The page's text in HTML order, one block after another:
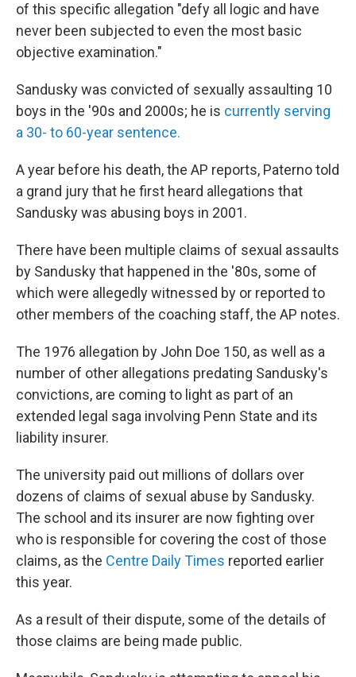
of this specific allegation "defy all logic and have
never been subjected to even the most basic
objective examination."
Sandusky was convicted of sexually assaulting 10
boys in the '90s and 2000s; he is currently serving
a 30- to 60-year sentence.
A year before his death, the AP reports, Paterno told
a grand jury that he first heard allegations that
Sandusky was abusing boys in 2001.
There have been multiple claims of sexual assaults
by Sandusky that happened in the '80s, some of
which were allegedly witnessed by or reported to
other members of the coaching staff, the AP notes.
The 1976 allegation by John Doe 150, as well as a
number of other allegations predating Sandusky's
convictions, are coming to light as part of an
extended legal saga involving Penn State and its
liability insurer.
The university paid out millions of dollars over
dozens of claims of sexual abuse by Sandusky.
The school and its insurer are now fighting over
who is responsible for covering the cost of those
claims, as the Centre Daily Times reported earlier
this year.
As a result of their dispute, some of the details of
those claims are being made public.